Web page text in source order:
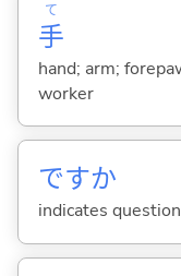
手
て
hand; arm;
worker
ですか
indicates question